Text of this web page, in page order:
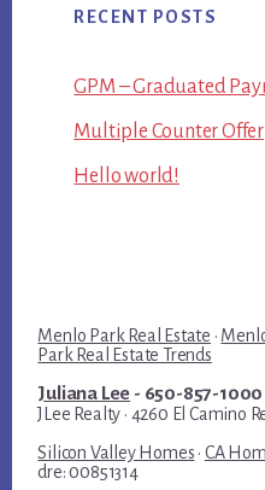
RECENT POSTS
GPM – Graduated
Multiple Counter Offer
Hello world!
Menlo Park Real Estate ·
Park Real Estate Trends
Juliana Lee - 650-857-1000
JLee Realty · 4260 El Camino
Silicon Valley Homes · CA
dre: 00851314